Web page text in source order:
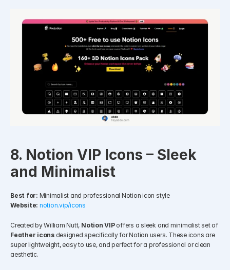
8. Notion VIP Icons – Sleek
and Minimalist
Best for: Minimalist and professional Notion icon style
Website: notion.vip/icons
Created by William Nutt, Notion VIP
offers a sleek and minimalist set of
Feather icons designed specifically for Notion users. These icons are
super lightweight, easy to use, and perfect for a professional or clean
aesthetic.